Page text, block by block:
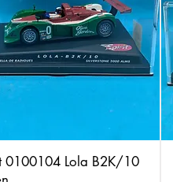
0100104 Lola B2K/10